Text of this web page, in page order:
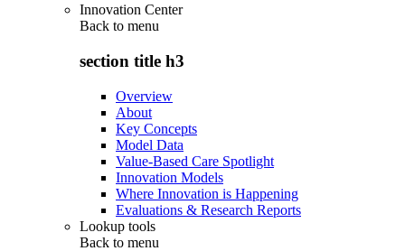
Innovation Center
Back to menu
section title h3
Overview
About
Key Concepts
Model Data
Value-Based Care Spotlight
Innovation Models
Where Innovation is Happening
Evaluations & Research Reports
Lookup tools
Back to menu